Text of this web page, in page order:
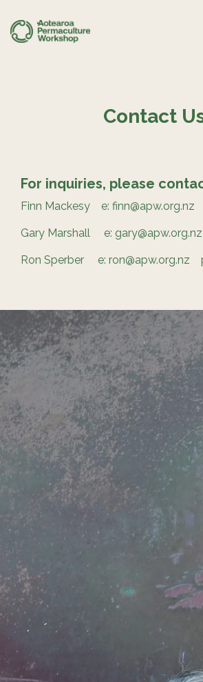
Contact
For inquiries, please
Finn Mackesy e:
Gary Marshall e:
Ron Sperber e: ron@apw.org.nz